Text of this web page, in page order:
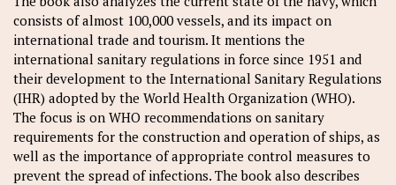
consists of almost 100,000 vessels, and its impact on
international trade and tourism. It mentions the
international sanitary regulations in force since 1951 and
their development to the International Sanitary Regulations
(IHR) adopted by the World Health Organization (WHO).
The focus is on WHO recommendations on sanitary
requirements for the construction and operation of ships, as
well as the importance of appropriate control measures to
prevent the spread of infections. The book also describes